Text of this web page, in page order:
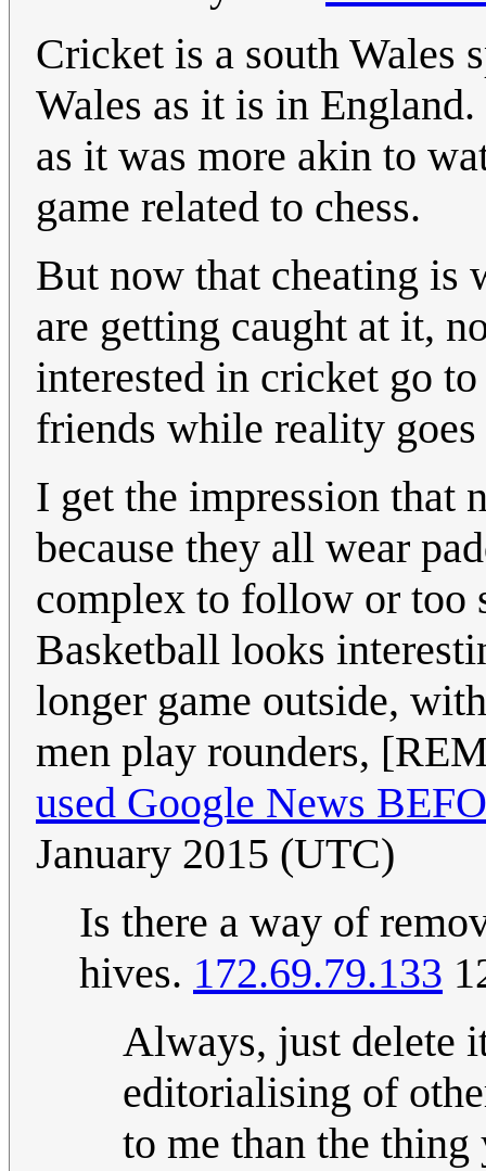
Cricket is a south Wales
Wales as it is in
as it was more akin to
game related to chess.
But now that cheating is
are getting caught at it,
interested in cricket go
friends while reality
I get the impression that
because they all wear
complex to follow or too
Basketball looks
longer game outside,
men play rounders,
used Google News
January 2015 (UTC)
Is there a way of
hives. 172.69.79.133
Always, just delete
editorialising of
to me than the thing